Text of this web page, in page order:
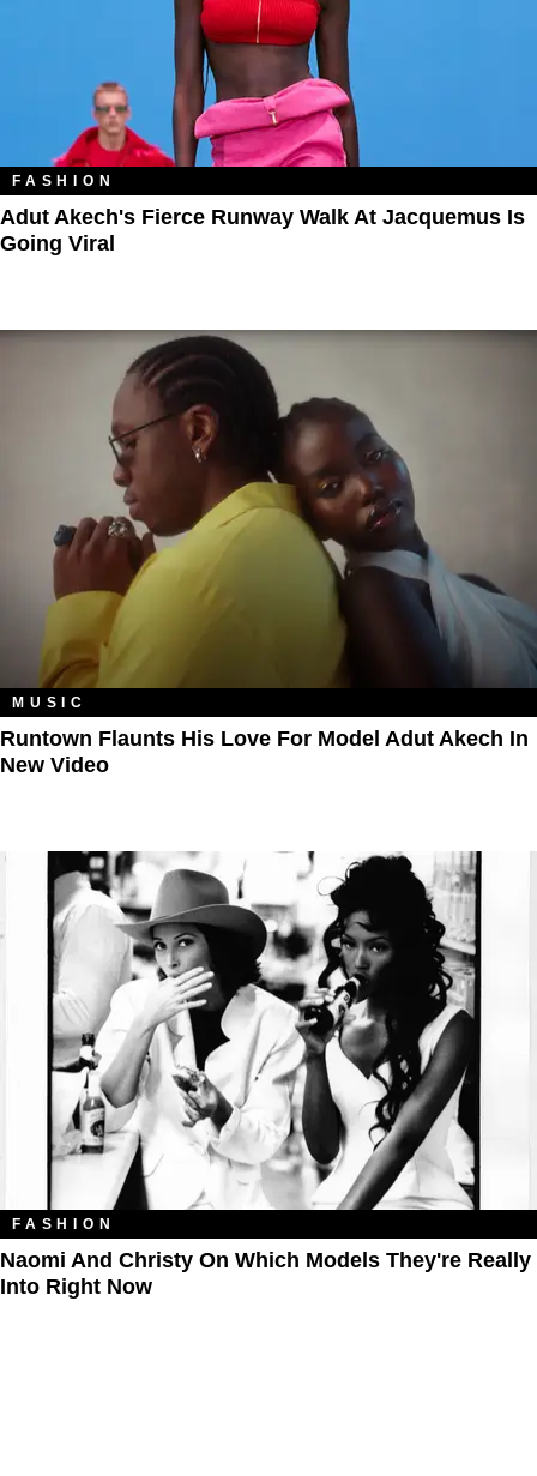
FASHION
Adut Akech's Fierce Runway Walk At Jacquemus Is
Going Viral
MUSIC
Runtown Flaunts His Love For Model Adut Akech In
New Video
FASHION
Naomi And Christy On Which Models They're Really
Into Right Now